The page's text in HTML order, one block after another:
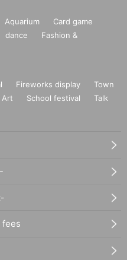
Aquarium
Card game
dance
Fashion &
Fireworks display
Town
Art School festival
Talk
fees